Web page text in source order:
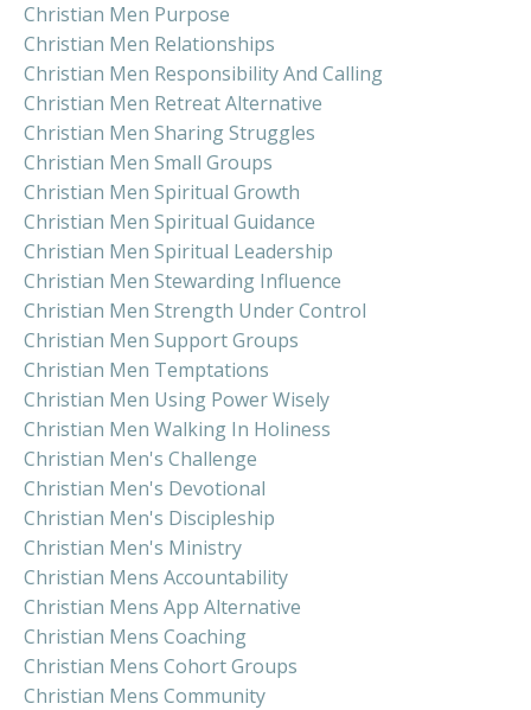
Christian Men Purpose
Christian Men Relationships
Christian Men Responsibility And Calling
Christian Men Retreat Alternative
Christian Men Sharing Struggles
Christian Men Small Groups
Christian Men Spiritual Growth
Christian Men Spiritual Guidance
Christian Men Spiritual Leadership
Christian Men Stewarding Influence
Christian Men Strength Under Control
Christian Men Support Groups
Christian Men Temptations
Christian Men Using Power Wisely
Christian Men Walking In Holiness
Christian Men's Challenge
Christian Men's Devotional
Christian Men's Discipleship
Christian Men's Ministry
Christian Mens Accountability
Christian Mens App Alternative
Christian Mens Coaching
Christian Mens Cohort Groups
Christian Mens Community